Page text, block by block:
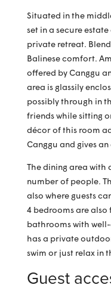
Situated in the
set in a secure
private retreat.
Balinese comfort.
offered by Canggu
area is glassily
possibly through in
friends while sitting
décor of this room
Canggu and gives
The dining area with
number of people.
also where guests
4 bedrooms are also
bathrooms with
has a private
swim or just relax in
Guest